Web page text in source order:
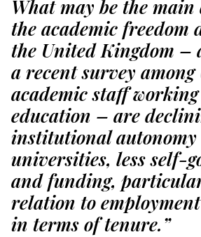
What may be the
the academic freedom
the United Kingdom –
a recent survey among
academic staff
education – are
institutional autonomy
universities, less self-
and funding,
relation to
in terms of tenure.”